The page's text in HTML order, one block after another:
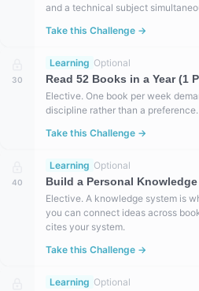
and a technical subject
Take this Challenge →
30
Learning Optional
Read 52 Books in a Year (1
Elective. One book per week
discipline rather than a
Take this Challenge →
40
Learning Optional
Build a Personal Knowledge
Elective. A knowledge system is
you can connect ideas across
cites your system.
Take this Challenge →
Learning Optional